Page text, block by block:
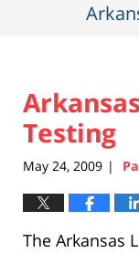
Testing
May 24, 2009 |
The Arkansas